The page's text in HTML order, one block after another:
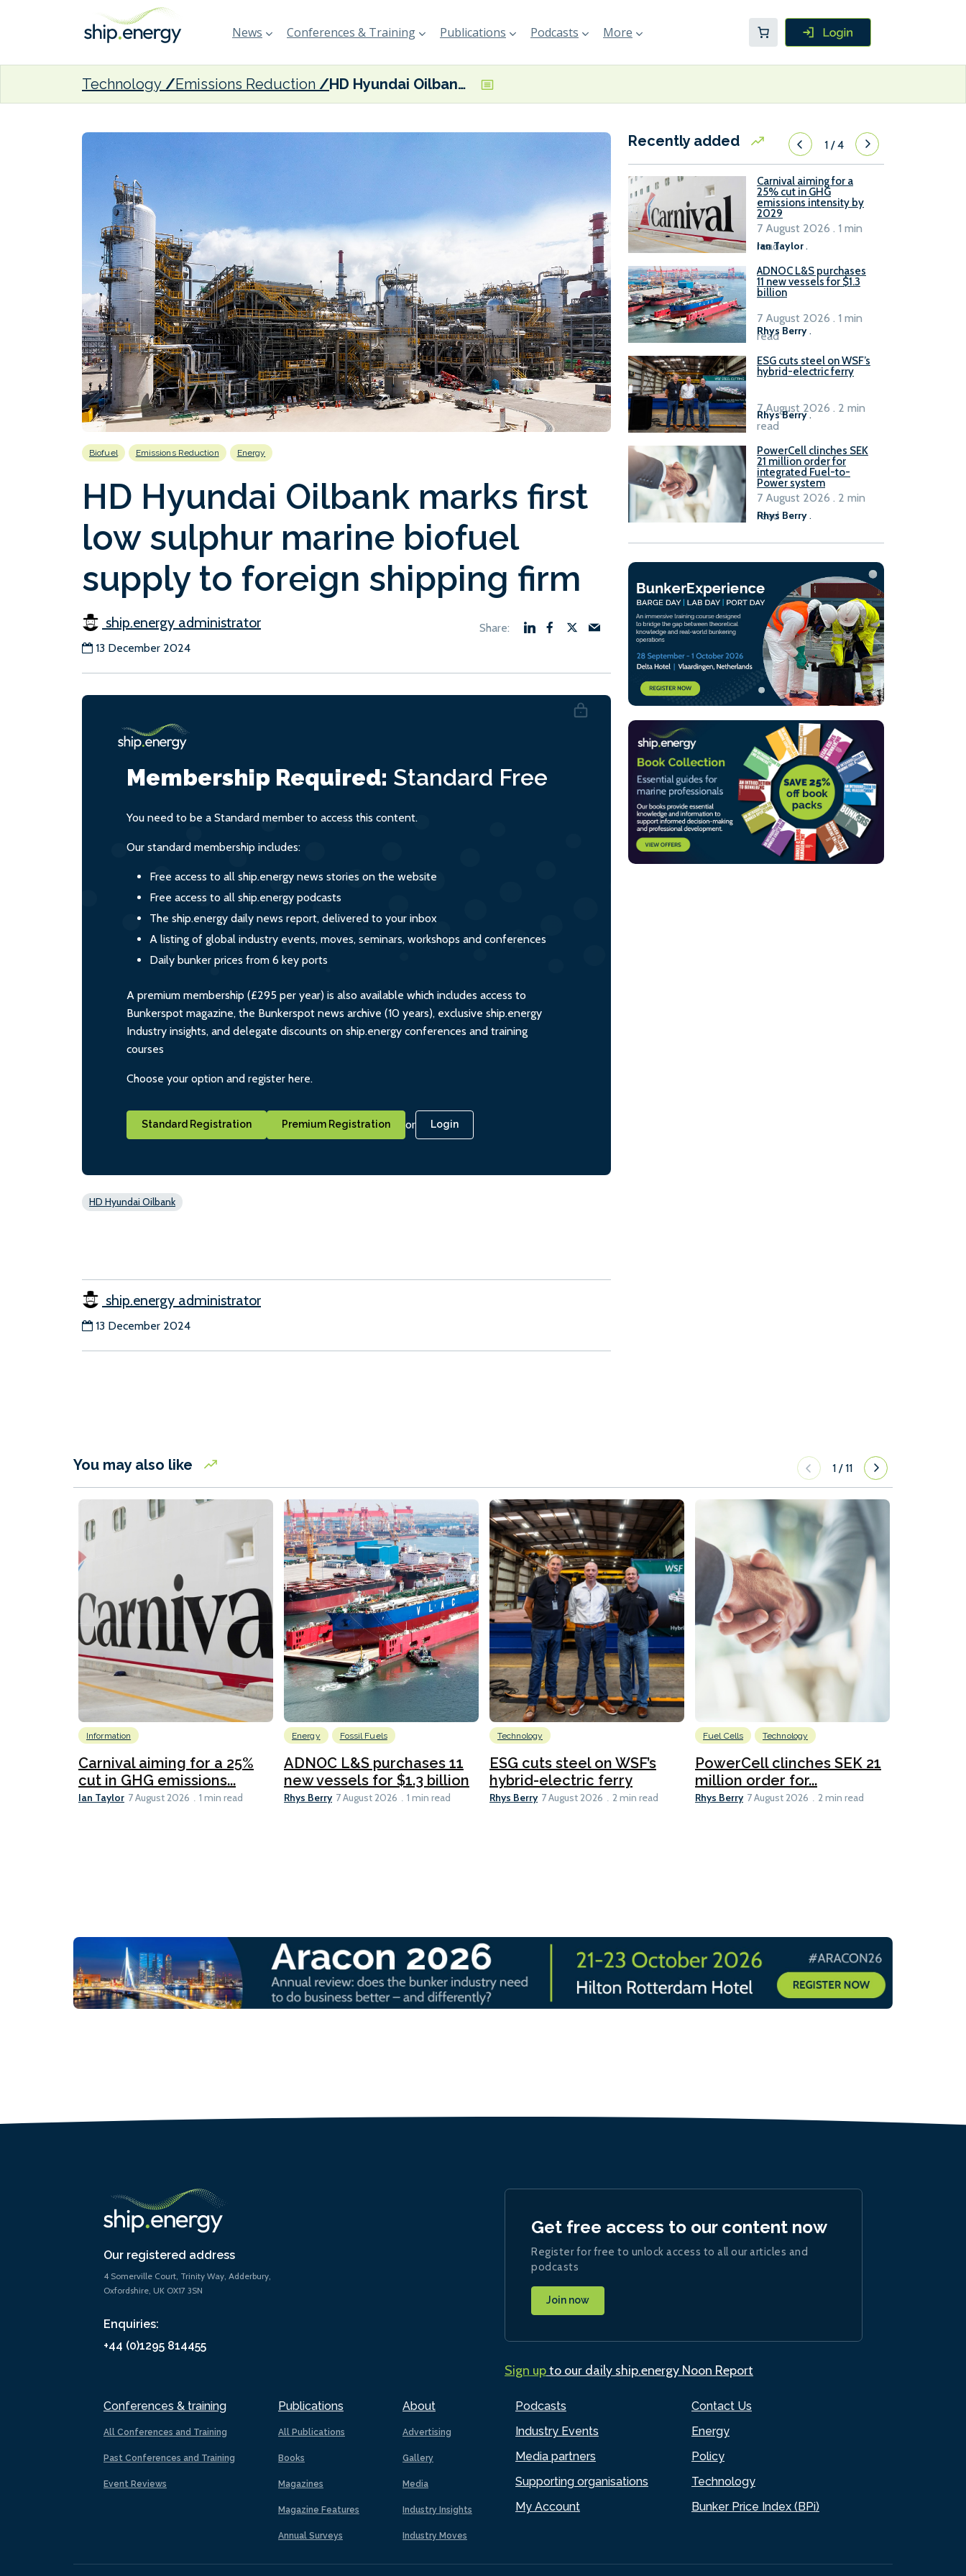
News Conferences & Training Publications Podcasts More
Technology Emissions Reduction HD Hyundai Oilbank marks first low sulphur marine biofuel supply to foreign shipping firm
Biofuel Emissions Reduction Energy
HD Hyundai Oilbank marks first
low sulphur marine biofuel
supply to foreign shipping firm
ship.energy administrator
13 December 2024
Membership Required: Standard Free
You need to be a Standard member to access this content.
Our standard membership includes:
Free access to all ship.energy news stories on the website
Free access to all ship.energy podcasts
The ship.energy daily news report, delivered to your inbox
A listing of global industry events, moves, seminars, workshops and conferences
Daily bunker prices from 6 key ports
A premium membership (£295 per year) is also available which includes access to
Bunkerspot magazine, the Bunkerspot news archive (10 years), exclusive ship.energy
Industry insights, and delegate discounts on ship.energy conferences and training
courses
Choose your option and register here.
Standard Registration Premium Registration or Login
HD Hyundai Oilbank
ship.energy administrator
13 December 2024
Recently added 1/4
Carnival aiming for a
25% cut in GHG
emissions intensity by
2029
Ian Taylor.
7 August 2026 . 1 min
read
ADNOC L&S purchases
11 new vessels for $1.3
billion
Rhys Berry .
7 August 2026 . 1 min
read
ESG cuts steel on WSF’s
hybrid-electric ferry
Rhys Berry.
7 August 2026 . 2 min
read
PowerCell clinches SEK
21 million order for
integrated Fuel-to-
Power system
Rhys Berry.
7 August 2026 . 2 min
read
You may also like 1 /11
Information
Carnival aiming for a 25%
cut in GHG emissions...
Ian Taylor 7 August 2026 1 min read
Energy Fossil Fuels
ADNOC L&S purchases 11
new vessels for $1.3 billion
Rhys Berry 7 August 2026 1 min read
Technology
ESG cuts steel on WSF’s
hybrid-electric ferry
Rhys Berry 7 August 2026 2 min read
Fuel Cells Technology
PowerCell clinches SEK 21
million order for...
Rhys Berry 7 August 2026 2 min read
Our registered address
4 Somerville Court, Trinity Way, Adderbury,
Oxfordshire, UK OX17 3SN
Enquiries:
+44 (0)1295 814455
Conferences & training
All Conferences and Training
Past Conferences and Training
Event Reviews
Publications
All Publications
Books
Magazines
Magazine Features
Annual Surveys
About
Advertising
Gallery
Media
Industry Insights
Industry Moves
Podcasts
Industry Events
Media partners
Supporting organisations
My Account
Contact Us
Energy
Policy
Technology
Bunker Price Index (BPi)
Get free access to our content now
Register for free to unlock access to all our articles and
podcasts
Join now
Sign upto our daily ship.energy Noon Report